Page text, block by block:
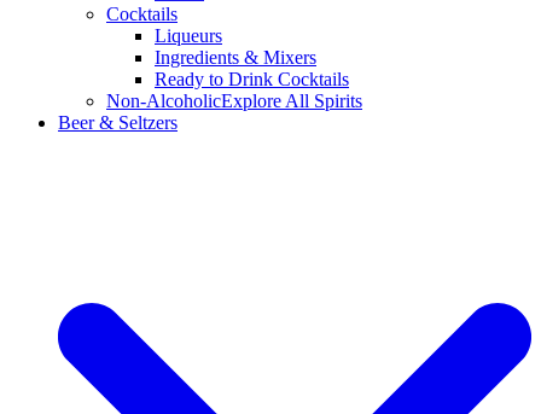
Cocktails
Liqueurs
Ingredients & Mixers
Ready to Drink Cocktails
Non-AlcoholicExplore All Spirits
Beer & Seltzers